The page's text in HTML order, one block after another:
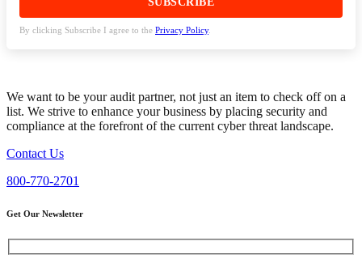
By clicking Subscribe I agree to the Privacy Policy.
We want to be your audit partner, not just an item to check off on a
list. We strive to enhance your business by placing security and
compliance at the forefront of the current cyber threat landscape.
Contact Us
800-770-2701
Get Our Newsletter